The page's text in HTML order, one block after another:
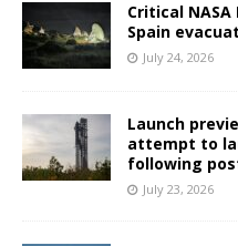
Critical
Spain
July 24, 2026
Launch
attempt to
following
July 23, 2026